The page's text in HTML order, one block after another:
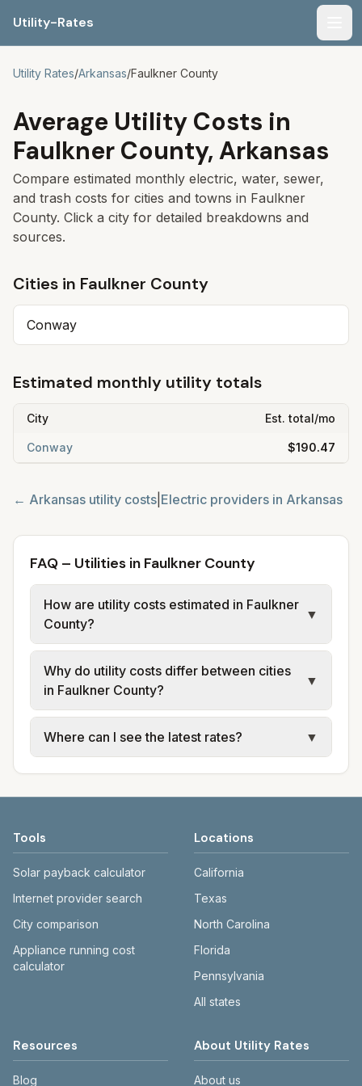
Utility-Rates
Utility Rates/Arkansas/Faulkner County
Average Utility Costs in
Faulkner County, Arkansas
Compare estimated monthly electric, water, sewer,
and trash costs for cities and towns in Faulkner
County. Click a city for detailed breakdowns and
sources.
Cities in Faulkner County
Conway
Estimated monthly utility totals
City Est. total/mo
Conway $190.47
← Arkansas utility costs Electric providers in Arkansas
FAQ – Utilities in Faulkner County
How are utility costs estimated in Faulkner
County?
▼
We use base charges and per-unit rates
from official provider and municipal sources
for each city in Faulkner County. Electric
may use typical-bill or rate data where
available; water, sewer, and trash use city or
provider rate schedules. Each city page
source links.
Why do utility costs differ between cities
in Faulkner County?
▼
Cities in the same county can have different
electric providers, municipal water and
Where can I see the latest rates?
▼
website before making decisions.
Tools
Solar payback calculator
Internet provider search
City comparison
Appliance running cost
calculator
Locations
California
Texas
North Carolina
Florida
Pennsylvania
All states
Resources
Blog
About Utility Rates
About us